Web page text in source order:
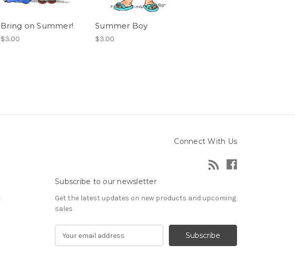
Bring on Summer!
$3.00
Summer Boy
$3.00
Connect With Us
Subscribe to our newsletter
Get the latest updates on new products and upcoming
sales